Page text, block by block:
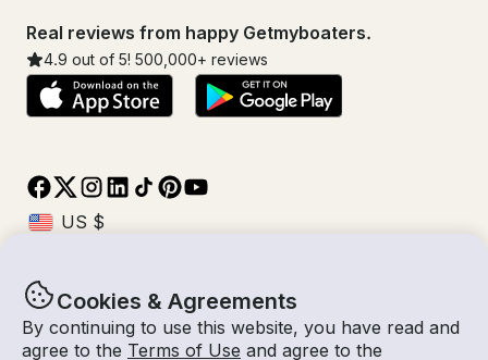
Cookies & Agreements
By continuing to use this website, you have read and
agree to the Terms of Use and agree to the
Real reviews from happy Getmyboaters.
4.9 out of 5! 500,000+ reviews
© Getmyboat 2026TermsPrivacy